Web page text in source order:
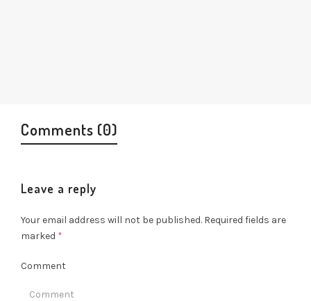
Comments (0)
Leave a reply
Your email address will not be published. Required fields are
marked *
Comment